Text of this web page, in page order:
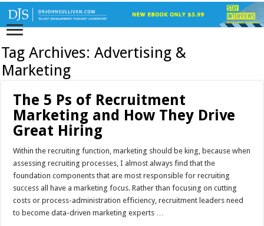
Tag Archives:Advertising &
Marketing
The 5 Ps of Recruitment
Marketing and How They Drive
Great Hiring
Within the recruiting function, marketing should be king, because when
assessing recruiting processes, I almost always find that the
foundation components that are most responsible for recruiting
success all have a marketing focus. Rather than focusing on cutting
costs or process-administration efficiency, recruitment leaders need
to become data-driven marketing experts …